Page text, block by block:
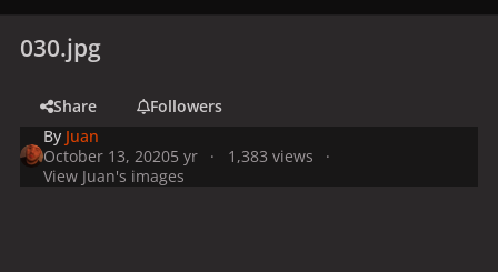
030.jpg
Share
Followers
By Juan
October 13, 20205 yr
1,383 views
View Juan's images